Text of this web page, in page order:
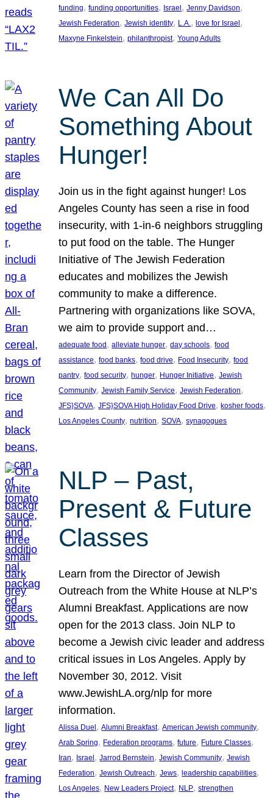
funding, funding opportunities, Israel , Jenny Davidson
Jewish Federation, Jewish identity, L.A., love for Israel
Maxyne Finkelstein, philanthropist, Young Adults
We Can All Do
Something About
Hunger!
Join us in the fight against hunger! Los
Angeles County has seen a rise in food
insecurity, with 1-in-6 neighbors struggling
to put food on the table. The Hunger
Initiative of The Jewish Federation
educates and mobilizes the Jewish
community to make a difference.
Partnering with organizations like SOVA,
we aim to provide support and…
adequate food , alleviate hunger, day schools, food
assistance, food banks, food drive, Food Insecurity, food
pantry, food security, hunger, Hunger Initiative, Jewish
Community, Jewish Family Service, Jewish Federation
JFS}SOVA, JFS}SOVA High Holiday Food Drive, kosher foods
Los Angeles County, nutrition, SOVA, synagogues
NLP – Past,
Present & Future
Classes
Learn from the Director of Jewish
Outreach from the White House at NLP’s
Alumni Breakfast. Applications are now
open for the 2013 class. Join NLP to
become a Jewish civic leader and address
critical issues in Los Angeles. Apply by
November 30, 2012. Visit
www.JewishLA.org/nlp for more
information.
Alissa Duel , Alumni Breakfast, American Jewish community
Arab Spring, Federation programs, future, Future Classes
Iran, Israel , Jarrod Bernstein, Jewish Community, Jewish
Federation, Jewish Outreach, Jews, leadership capabilities
Los Angeles, New Leaders Project, NLP, strengthen